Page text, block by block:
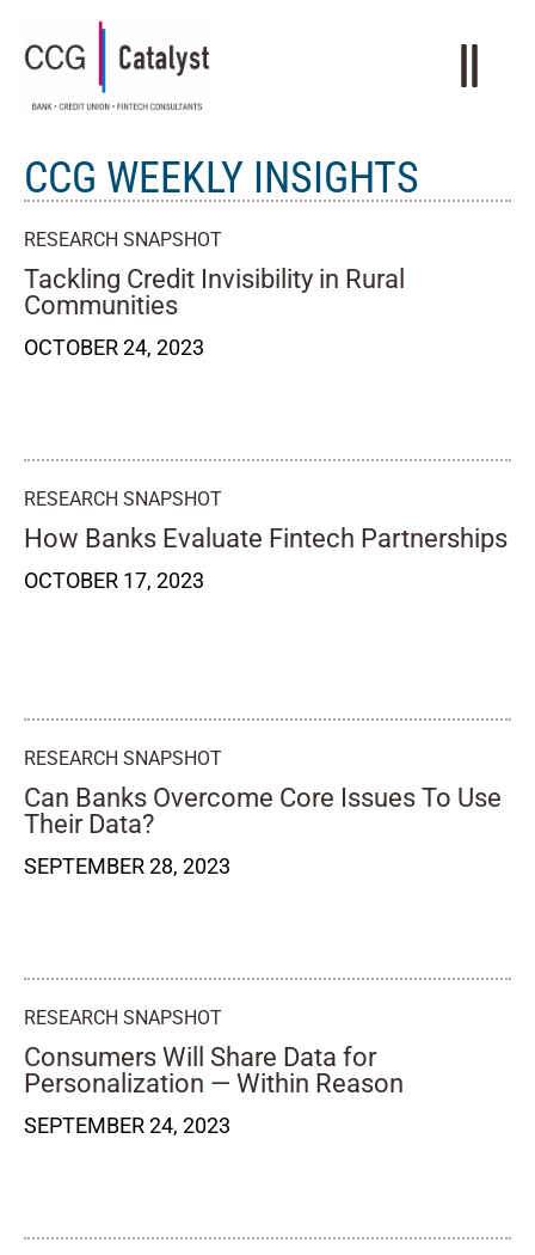
CCG WEEKLY INSIGHTS
RESEARCH SNAPSHOT
Tackling Credit Invisibility in Rural
Communities
OCTOBER 24, 2023
RESEARCH SNAPSHOT
How Banks Evaluate Fintech Partnerships
OCTOBER 17, 2023
RESEARCH SNAPSHOT
Can Banks Overcome Core Issues To Use
Their Data?
SEPTEMBER 28, 2023
RESEARCH SNAPSHOT
Consumers Will Share Data for
Personalization — Within Reason
SEPTEMBER 24, 2023